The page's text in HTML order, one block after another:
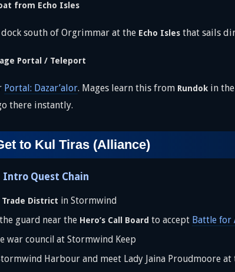
from Echo Isles
dock south of Orgrimmar at the Echo Isles that sails
Portal / Teleport
Portal: Dazar’alor. Mages learn this from Rundok in
there instantly.
to Kul Tiras (Alliance)
Intro Quest Chain
Trade District in Stormwind
guard near the Hero’s Call Board to accept Battle for
war council at Stormwind Keep
Harbour and meet Lady Jaina Proudmoore at